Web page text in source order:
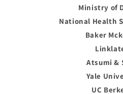
Ministry of
National Health
Baker
Atsumi &
Yale
UC